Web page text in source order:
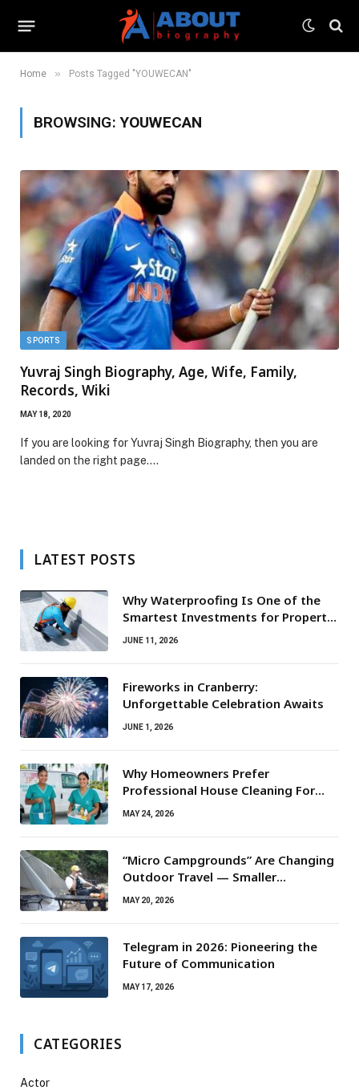
Home » Posts Tagged "YOUWECAN"
BROWSING:YOUWECAN
SPORTS
Yuvraj Singh Biography, Age, Wife, Family,
Records, Wiki
MAY 18, 2020
If you are looking for Yuvraj Singh Biography, then you are
landed on the right page.…
LATEST POSTS
Why Waterproofing Is One of the
Smartest Investments for Property
Owners
JUNE 11, 2026
Fireworks in Cranberry:
Unforgettable Celebration Awaits
JUNE 1, 2026
Why Homeowners Prefer
Professional House Cleaning For
Routine Maintenance Needs
MAY 24, 2026
“Micro Campgrounds” Are Changing
Outdoor Travel — Smaller
Campsites, Bigger Experiences
MAY 20, 2026
Telegram in 2026: Pioneering the
Future of Communication
MAY 17, 2026
CATEGORIES
Actor